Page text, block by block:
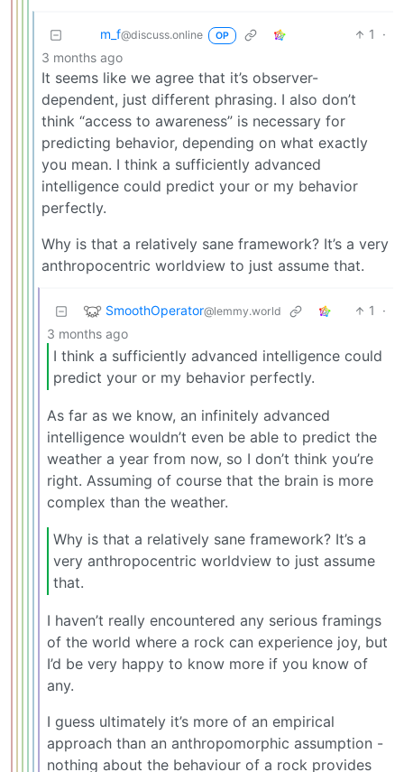
m_‮f@discuss.online OP 1
·
3 months ago
It seems like we agree that it’s observer-
dependent, just different phrasing. I also don’t
think “access to awareness” is necessary for
predicting behavior, depending on what exactly
you mean. I think a sufficiently advanced
intelligence could predict your or my behavior
perfectly.
Why is that a relatively sane framework? It’s a very
anthropocentric worldview to just assume that.
SmoothOperator@lemmy.world 1
·
3 months ago
I think a sufficiently advanced intelligence could
predict your or my behavior perfectly.
As far as we know, an infinitely advanced
intelligence wouldn’t even be able to predict the
weather a year from now, so I don’t think you’re
right. Assuming of course that the brain is more
complex than the weather.
Why is that a relatively sane framework? It’s a
very anthropocentric worldview to just assume
that.
I haven’t really encountered any serious framings
of the world where a rock can experience joy, but
I’d be very happy to know more if you know of
any.
I guess ultimately it’s more of an empirical
approach than an anthropomorphic assumption -
nothing about the behaviour of a rock provides